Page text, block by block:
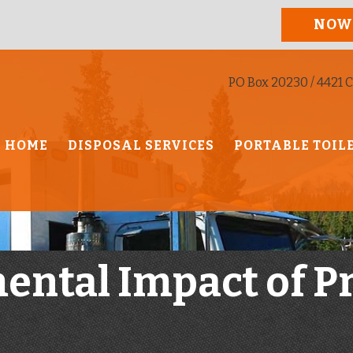
PO Box 20230 / 4421
HOME DISPOSAL SERVICES PORTABLE
Impact of